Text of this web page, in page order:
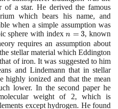
a star. He derived the famous
which bears his name, and
when a simple assumption was
sphere with indexn
=
3
n = 3, known
requires an assumption about
stellar material which Eddington
of iron. It was suggested to him
and Lindemann that in stellar
highly ionized and that the mean
lower. In the second paper he
weight of 2, which is
except hydrogen. He found